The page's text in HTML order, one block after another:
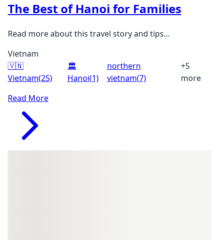
The Best of Hanoi for Families
Read more about this travel story and tips...
Vietnam
🇻🇳
Vietnam(25)
🏛️
Hanoi(1)
northern
vietnam(7)
+5
more
Read More